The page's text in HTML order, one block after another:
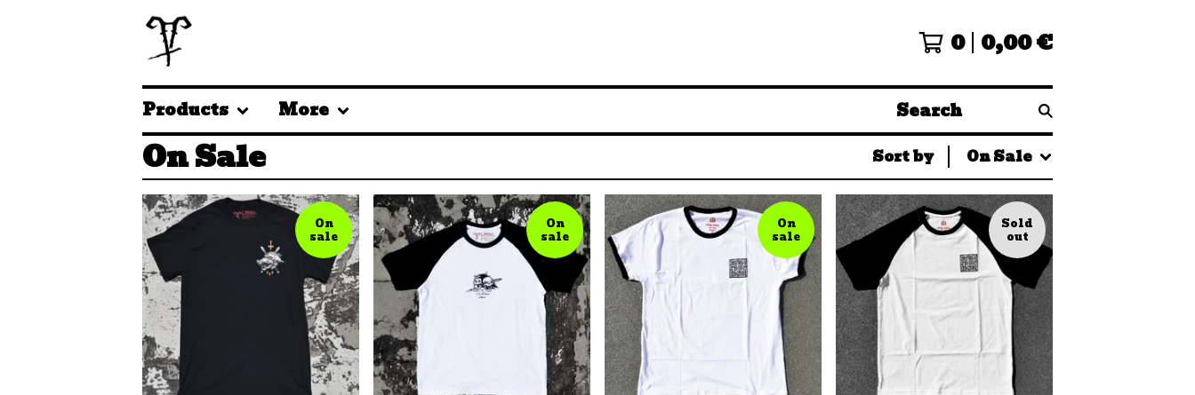
0 0,00€
Products More Search
On Sale Sort by On Sale
On
sale
On
sale
On
sale
Sold
out